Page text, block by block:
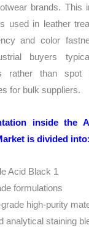
brands. This
used in leather
and color
buyers
rather than spot
for bulk suppliers.
inside the
is divided into:
Acid Black 1
formulations
high-purity
analytical staining